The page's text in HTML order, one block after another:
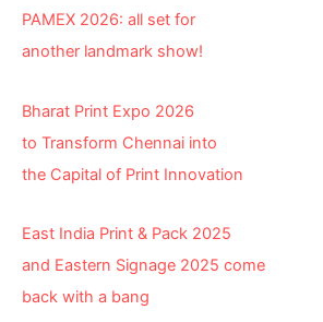
PAMEX 2026: all set for
another landmark show!
Bharat Print Expo 2026
to Transform Chennai into
the Capital of Print Innovation
East India Print & Pack 2025
and Eastern Signage 2025 come
back with a bang